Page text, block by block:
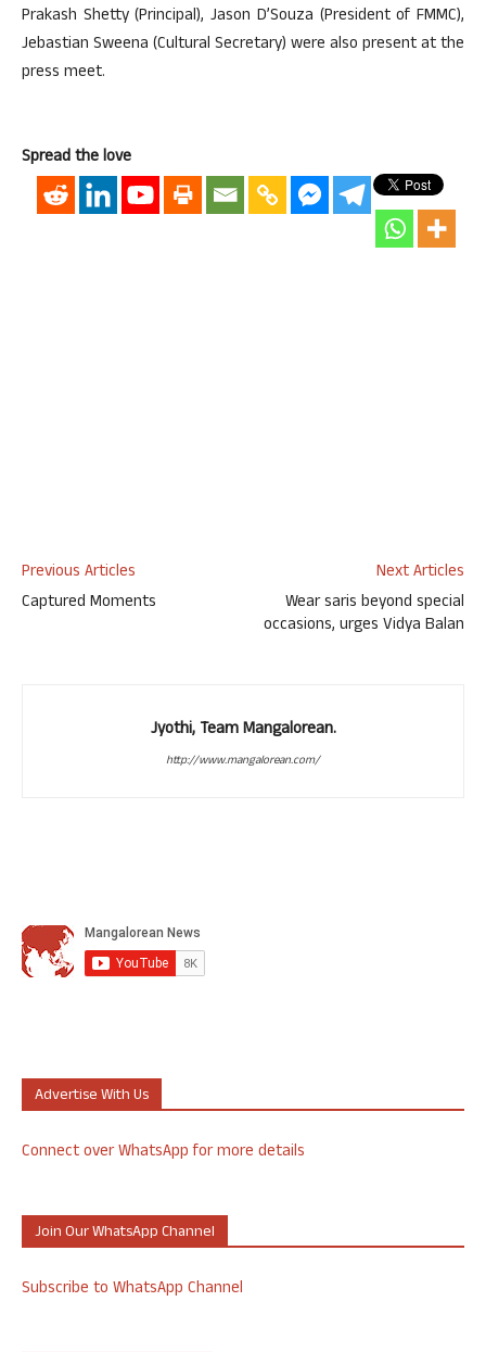
Prakash Shetty (Principal), Jason D’Souza (President of FMMC),
Jebastian Sweena (Cultural Secretary) were also present at the
press meet.
Spread the love
Previous Articles
Captured Moments
Next Articles
Wear saris beyond special
occasions, urges Vidya Balan
Jyothi, Team Mangalorean.
http://www.mangalorean.com/
Advertise With Us
Connect over WhatsApp for more details
Join Our WhatsApp Channel
Subscribe to WhatsApp Channel